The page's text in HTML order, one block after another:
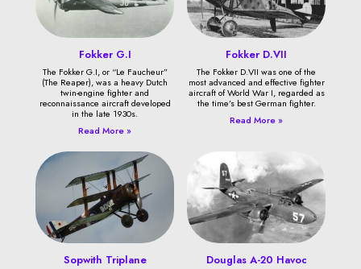
Fokker G.I
The Fokker G.I, or “Le Faucheur”
(The Reaper), was a heavy Dutch
twin-engine fighter and
reconnaissance aircraft developed
in the late 1930s.
Read More »
Fokker D.VII
The Fokker D.VII was one of the
most advanced and effective fighter
aircraft of World War I, regarded as
the time’s best German fighter.
Read More »
Sopwith Triplane Douglas A-20 Havoc